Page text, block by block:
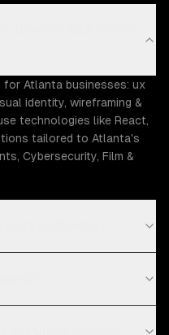
Atlanta businesses: ux
identity, wireframing &
technologies like React,
tailored to Atlanta's
Cybersecurity, Film &